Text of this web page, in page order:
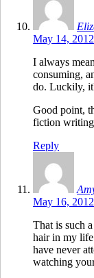
May 14,
I always
consuming,
do. Luckily,
Good point,
fiction
Reply
May 16,
That is such
hair in my
have never
watching